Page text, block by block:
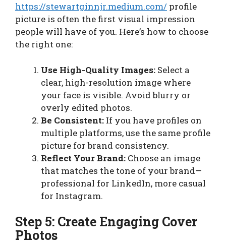
https://stewartginnjr.medium.com/ profile
picture is often the first visual impression
people will have of you. Here’s how to choose
the right one:
Use High-Quality Images: Select a
clear, high-resolution image where
your face is visible. Avoid blurry or
overly edited photos.
Be Consistent: If you have profiles on
multiple platforms, use the same profile
picture for brand consistency.
Reflect Your Brand: Choose an image
that matches the tone of your brand—
professional for LinkedIn, more casual
for Instagram.
Step 5: Create Engaging Cover
Photos